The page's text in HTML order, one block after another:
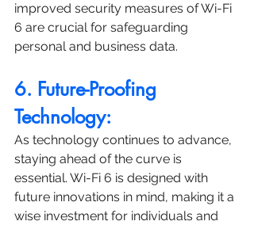
improved security measures of Wi-Fi
6 are crucial for safeguarding
personal and business data.
6. Future-Proofing
Technology:
As technology continues to advance,
staying ahead of the curve is
essential. Wi-Fi 6 is designed with
future innovations in mind, making it a
wise investment for individuals and